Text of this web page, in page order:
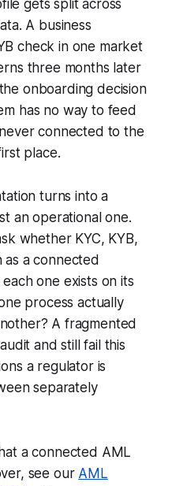
gets split across
A business
check in one market
three months later
onboarding decision
has no way to feed
connected to the
place.
turns into a
an operational one.
whether KYC, KYB,
a connected
one exists on its
process actually
A fragmented
and still fail this
a regulator is
separately
a connected AML
see our AML